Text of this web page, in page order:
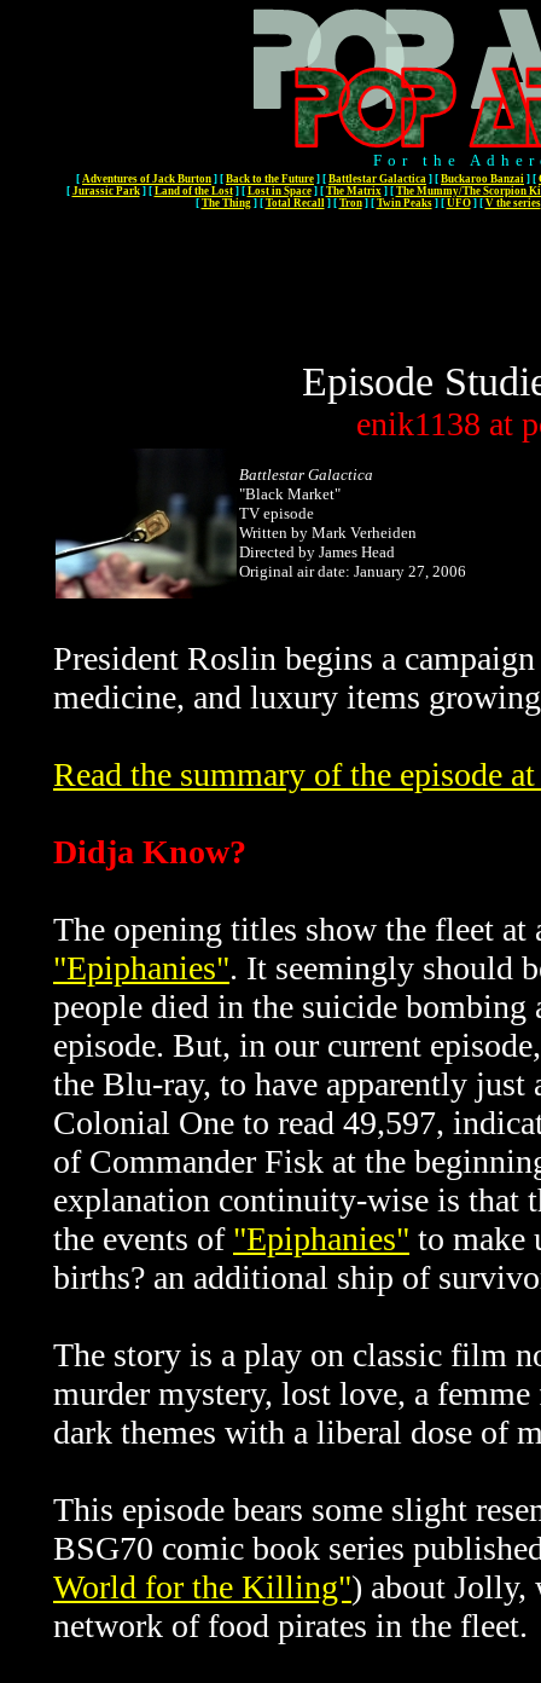
For the
[ Adventures of Jack Burton ] [ Back to the Future ] [ Battlestar Galactica ] [ Buckaroo Banzai ] [
[ Jurassic Park] [ Land of the Lost] [ Lost in Space] [ The Matrix] [ The Mummy/The Scorpion
[ The Thing] [ Total Recall] [ Tron] [ Twin Peaks] [ UFO] [ V the series
Episode
enik1138 at
Battlestar Galactica
"Black Market"
TV episode
Written by Mark Verheiden
Directed by James Head
Original air date: January 27, 2006
President Roslin begins a
medicine, and luxury items
Read the summary of the episode
Didja Know?
The opening titles show the fleet
"Epiphanies". It seemingly should
people died in the suicide
episode. But, in our current
the Blu-ray, to have apparently
Colonial One to read 49,597,
of Commander Fisk at the
explanation continuity-wise is that
the events of "Epiphanies" to make
births? an additional ship of
The story is a play on classic film
murder mystery, lost love, a
dark themes with a liberal dose of
This episode bears some slight
BSG70 comic book series
World for the Killing") about
network of food pirates in the fleet.